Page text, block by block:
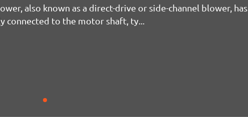
also known as a direct-drive or side-channel blower, has
to the motor shaft, ty...